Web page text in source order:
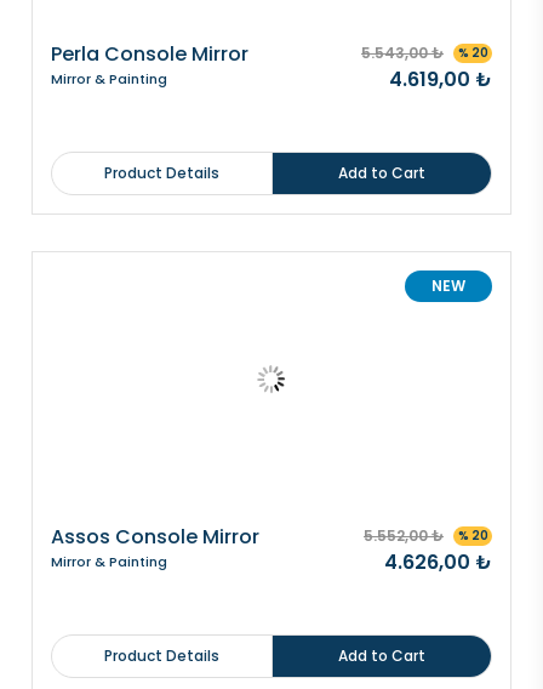
Perla Console Mirror
Mirror & Painting
5.543,00 ₺ % 20
4.619,00 ₺
Product Details Add to Cart
NEW
Assos Console Mirror
Mirror & Painting
5.552,00 ₺ % 20
4.626,00 ₺
Product Details Add to Cart